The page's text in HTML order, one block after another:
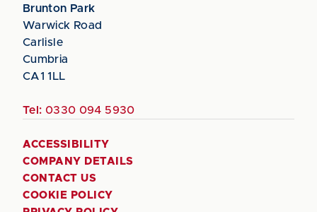
Brunton Park
Warwick Road
Carlisle
Cumbria
CA1 1LL
Tel: 0330 094 5930
ACCESSIBILITY
COMPANY DETAILS
CONTACT US
COOKIE POLICY